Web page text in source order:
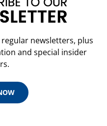
newsletters, plus
and special insider